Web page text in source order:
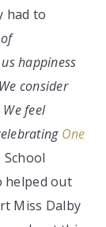
had to
happiness
consider
feel
One
School
helped out
Miss Dalby